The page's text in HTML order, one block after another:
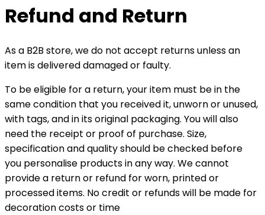
Refund and Return
As a B2B store, we do not accept returns unless an
item is delivered damaged or faulty.
To be eligible for a return, your item must be in the
same condition that you received it, unworn or unused,
with tags, and in its original packaging. You will also
need the receipt or proof of purchase. Size,
specification and quality should be checked before
you personalise products in any way. We cannot
provide a return or refund for worn, printed or
processed items. No credit or refunds will be made for
decoration costs or time